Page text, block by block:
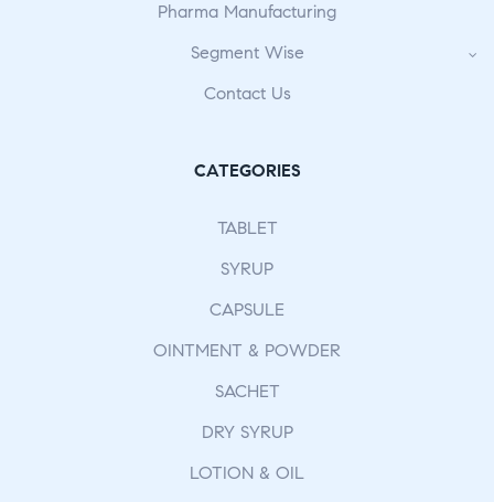
Pharma Manufacturing
Segment Wise
Contact Us
CATEGORIES
TABLET
SYRUP
CAPSULE
OINTMENT & POWDER
SACHET
DRY SYRUP
LOTION & OIL